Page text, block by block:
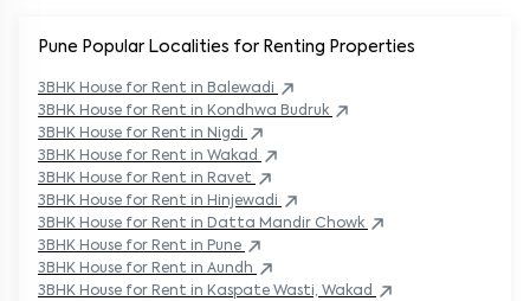
Pune Popular Localities for Renting Properties
3BHK House for Rent in Balewadi
3BHK House for Rent in Kondhwa Budruk
3BHK House for Rent in Nigdi
3BHK House for Rent in Wakad
3BHK House for Rent in Ravet
3BHK House for Rent in Hinjewadi
3BHK House for Rent in Datta Mandir Chowk
3BHK House for Rent in Pune
3BHK House for Rent in Aundh
3BHK House for Rent in Kaspate Wasti, Wakad